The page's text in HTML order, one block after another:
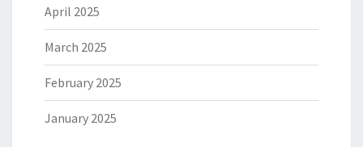
April 2025
March 2025
February 2025
January 2025